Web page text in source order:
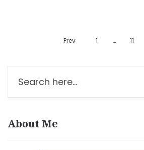
Prev 1 … 11
About Me